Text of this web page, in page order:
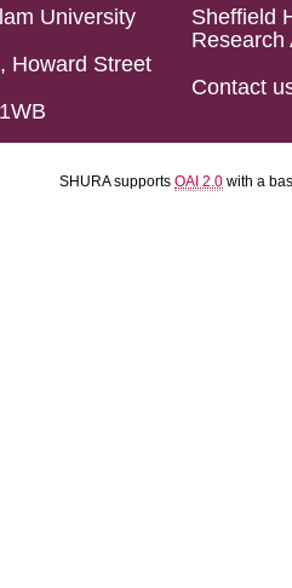
University
Howard Street
Sheffield
Research
Contact
SHURA supports OAI 2.0 with a